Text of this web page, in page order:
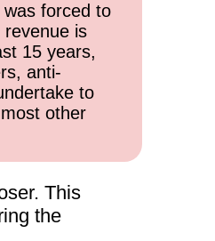
forced to
is
15 years,
anti-
to
other
This
the